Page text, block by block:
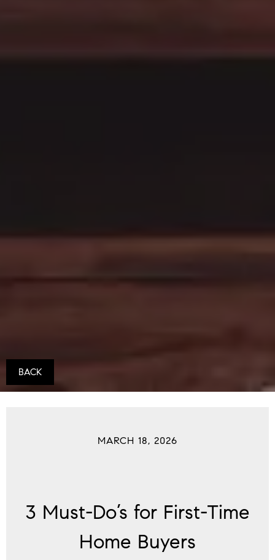
BACK
MARCH 18, 2026
3 Must-Do’s for First-Time
Home Buyers